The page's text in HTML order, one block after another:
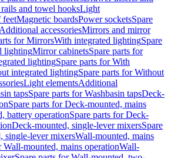
and towel hooksLight
feetMagnetic boardsPower socketsSpare
Additional accessoriesMirrors and mirror
for MirrorsWith integrated lightingSpare
lightingMirror cabinetsSpare parts for
lightingSpare parts for With
integrated lightingSpare parts for Without
Light elementsAdditional
tapsSpare parts for Washbasin tapsDeck-
Spare parts for Deck-mounted, mains
battery operationSpare parts for Deck-
Deck-mounted, single-lever mixersSpare
single-lever mixersWall-mounted, mains
Wall-mounted, mains operationWall-